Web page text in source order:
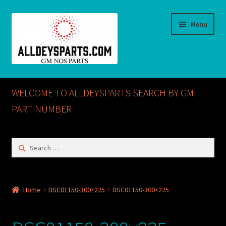
Menu
Home
ABOUT US
Checkout
CONTACT US
WELCOME TO ALLDEYSPARTS SEARCH BY GM
PART NUMBER
Search
Home DSC01150-300×225 DSC01150-300×225